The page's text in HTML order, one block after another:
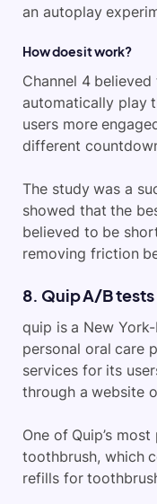
an autoplay
How does it work?
Channel 4
automatically play
users more
different
The study was a
showed that the
believed to be
removing friction
8. Quip A/B
quip is a New
personal oral care
services for its
through a website
One of Quip’s
toothbrush, which
refills for